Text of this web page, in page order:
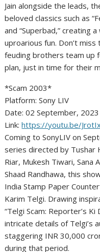
Jain alongside the leads,
beloved classics such as
and “Superbad,” creating
uproarious fun. Don’t
feuding brothers team up
plan, just in time for their
*Scam 2003*
Platform: Sony LIV
Date: 02 September, 2023
Link:https://youtu.be/
Coming to SonyLIV on
series directed by Tushar
Riar, Mukesh Tiwari, Sana
Shaad Randhawa, this
India Stamp Paper
Karim Telgi. Drawing
“Telgi Scam: Reporter’s
intricate details of Telgi’s
staggering INR 30,000
during that period.